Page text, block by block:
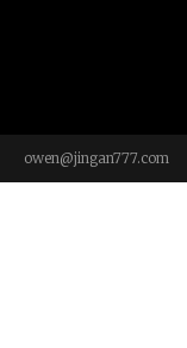
owen@jingan777.com